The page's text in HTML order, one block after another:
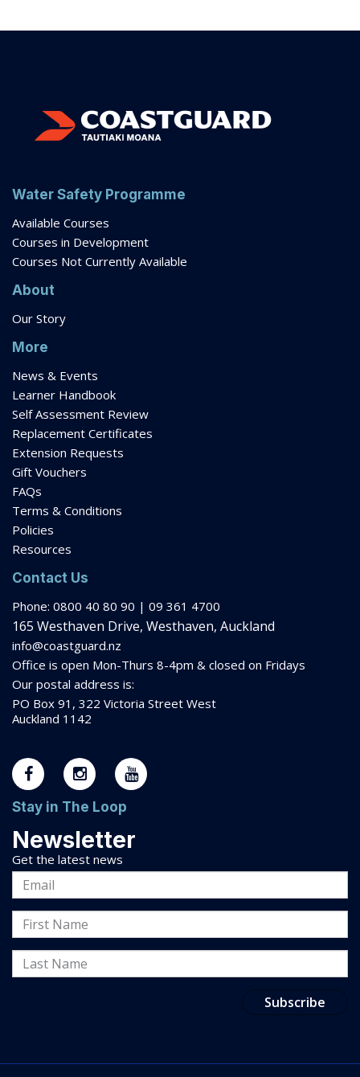
Water Safety Programme
Available Courses
Courses in Development
Courses Not Currently Available
About
Our Story
More
News & Events
Learner Handbook
Self Assessment Review
Replacement Certificates
Extension Requests
Gift Vouchers
FAQs
Terms & Conditions
Policies
Resources
Contact Us
Phone: 0800 40 80 90 | 09 361 4700
165 Westhaven Drive, Westhaven, Auckland
info@coastguard.nz
Office is open Mon-Thurs 8-4pm & closed on Fridays
Our postal address is:
PO Box 91, 322 Victoria Street West
Auckland 1142
Stay in The Loop
Newsletter
Get the latest news
Email
Address
First
Name
Last
Name